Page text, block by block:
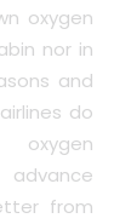
oxygen
nor in
and
do
from